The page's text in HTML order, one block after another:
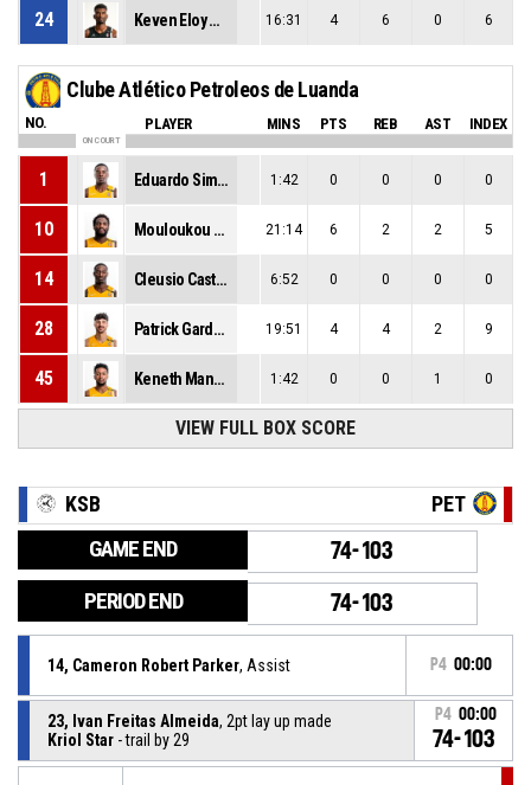
24 Keven Eloy Gonçalves Gomes 16:31 4 6 0 6
Clube Atlético Petroleos de Luanda
NO. PLAYER MINS PTS REB AST INDEX
ON COURT
1 Eduardo Simao 1:42 0 0 0 0
10 Mouloukou Souleyman Diabate 21:14 6 2 2 5
14 Cleusio Castro 6:52 0 0 0 0
28 Patrick Gardner 19:51 4 4 2 9
45 Keneth Manuel 1:42 0 0 1 0
VIEW FULL BOX SCORE
KSB PET
GAME END 74-103
PERIOD END 74-103
14, Cameron Robert Parker, Assist P4 00:00
23, Ivan Freitas Almeida, 2pt lay up made
Kriol Star - trail by 29
P4 00:00
74-103